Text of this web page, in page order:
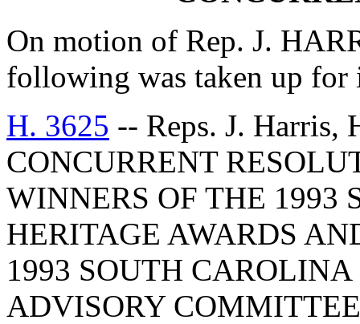
On motion of Rep. J.
following was taken up for
H. 3625 -- Reps. J. Harris,
CONCURRENT
WINNERS OF THE 1993
HERITAGE AWARDS
1993 SOUTH
ADVISORY